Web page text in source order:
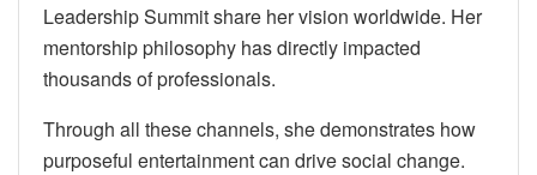
Leadership Summit share her vision worldwide. Her
mentorship philosophy has directly impacted
thousands of professionals.
Through all these channels, she demonstrates how
purposeful entertainment can drive social change.